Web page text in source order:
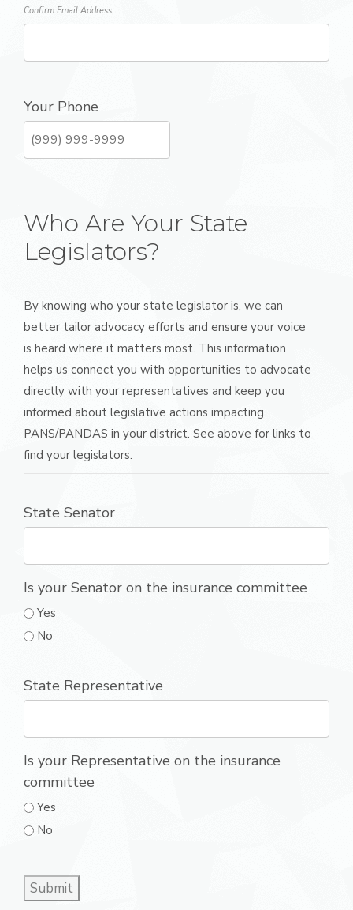
Confirm Email Address
Your Phone
Who Are Your State
Legislators?
By knowing who your state legislator is, we can
better tailor advocacy efforts and ensure your voice
is heard where it matters most. This information
helps us connect you with opportunities to advocate
directly with your representatives and keep you
informed about legislative actions impacting
PANS/PANDAS in your district. See above for links to
find your legislators.
State Senator
Is your Senator on the insurance committee
Yes
No
State Representative
Is your Representative on the insurance
committee
Yes
No
Submit